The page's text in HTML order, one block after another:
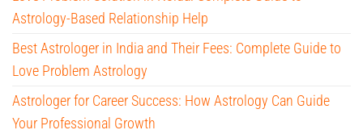
Astrology-Based Relationship Help
Best Astrologer in India and Their Fees: Complete Guide to
Love Problem Astrology
Astrologer for Career Success: How Astrology Can Guide
Your Professional Growth